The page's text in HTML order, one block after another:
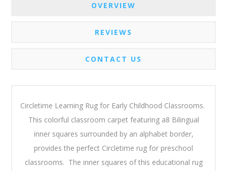
OVERVIEW
REVIEWS
CONTACT US
Circletime Learning Rug for Early Childhood Classrooms.
This colorful classroom carpet featuring a8 Bilingual
inner squares surrounded by an alphabet border,
provides the perfect Circletime rug for preschool
classrooms. The inner squares of this educational rug